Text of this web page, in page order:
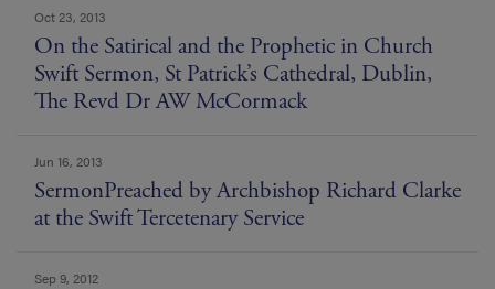
Oct 23, 2013
On the Satirical and the Prophetic in Church
Swift Sermon, St Patrick’s Cathedral, Dublin,
The Revd Dr AW McCormack
Jun 16, 2013
SermonPreached by Archbishop Richard Clarke
at the Swift Tercetenary Service
Sep 9, 2012